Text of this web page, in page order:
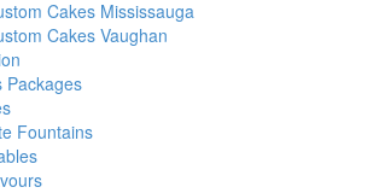
Cakes Mississauga
Cakes Vaughan
Packages
Fountains